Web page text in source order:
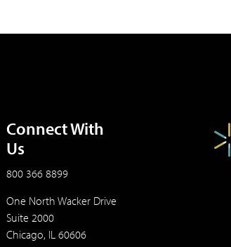
Connect With
Us
800 366 8899
One North Wacker Drive
Suite 2000
Chicago, IL 60606